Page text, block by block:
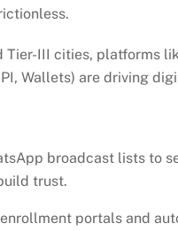
III cities, platforms
Wallets) are driving
broadcast lists to
trust.
portals and